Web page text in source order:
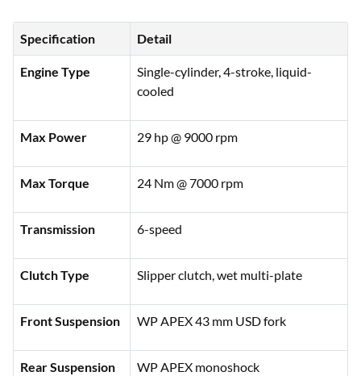
Specification Detail
Engine Type
Single-cylinder, 4-stroke, liquid-
cooled
Max Power 29 hp @ 9000 rpm
Max Torque 24 Nm @ 7000 rpm
Transmission 6-speed
Clutch Type Slipper clutch, wet multi-plate
Front Suspension WP APEX 43 mm USD fork
Rear Suspension WP APEX monoshock